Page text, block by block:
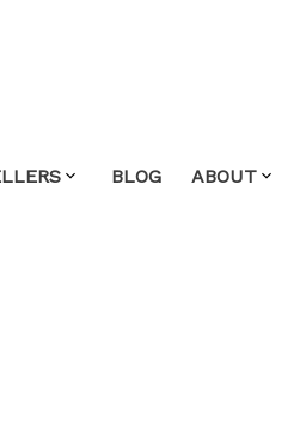
BLOG ABOUT